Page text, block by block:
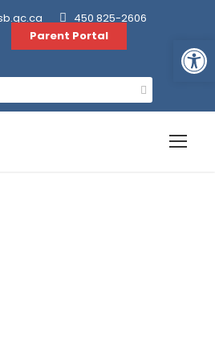
450 825-2606
Parent Portal Open toolbar